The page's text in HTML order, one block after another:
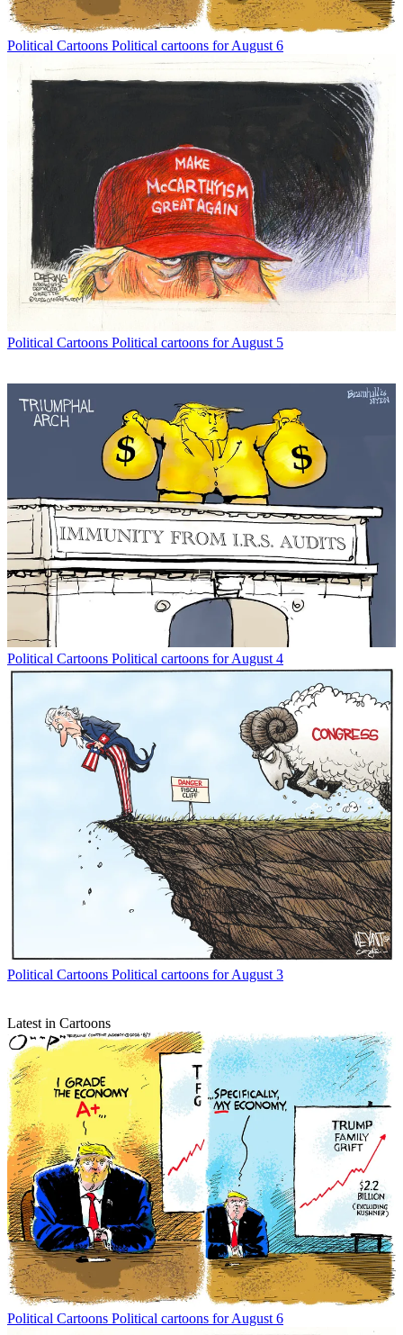
Political Cartoons Political cartoons for August 6
Political Cartoons Political cartoons for August 5
Political Cartoons Political cartoons for August 4
Political Cartoons Political cartoons for August 3
Latest in Cartoons
Political Cartoons Political cartoons for August 6